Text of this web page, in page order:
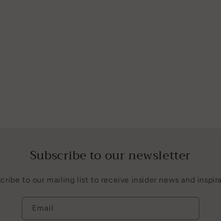
Subscribe to our newsletter
to our mailing list to receive insider news and
Email